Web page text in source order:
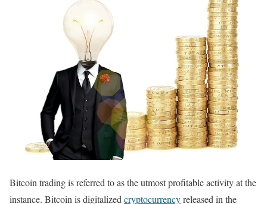
Bitcoin trading is referred to as the utmost profitable activity at the
instance. Bitcoin is digitalized cryptocurrencyreleased in the